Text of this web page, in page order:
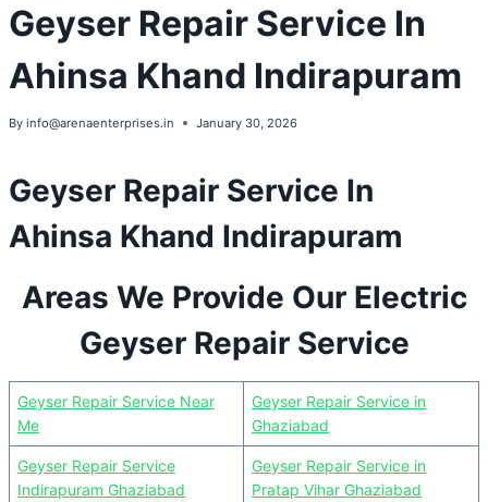
Geyser Repair Service In
Ahinsa Khand Indirapuram
By info@arenaenterprises.in January 30, 2026
Geyser Repair Service In
Ahinsa Khand Indirapuram
Areas We Provide Our Electric
Geyser Repair Service
Geyser Repair Service Near
Me
Geyser Repair Service in
Ghaziabad
Geyser Repair Service
Indirapuram Ghaziabad
Geyser Repair Service in
Pratap Vihar Ghaziabad